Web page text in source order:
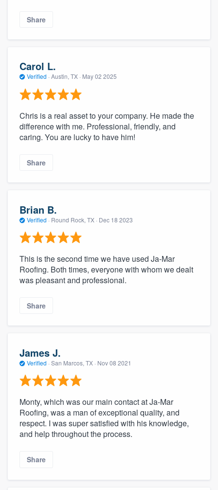
Share
Carol L.
Verified · Austin, TX · May 02 2025
Chris is a real asset to your company. He made the
difference with me. Professional, friendly, and
caring. You are lucky to have him!
Share
Brian B.
Verified · Round Rock, TX · Dec 18 2023
This is the second time we have used Ja-Mar
Roofing. Both times, everyone with whom we dealt
was pleasant and professional.
Share
James J.
Verified · San Marcos, TX · Nov 08 2021
Monty, which was our main contact at Ja-Mar
Roofing, was a man of exceptional quality, and
respect. I was super satisfied with his knowledge,
and help throughout the process.
Share
Our flat-rate pricing gives you the ability
to survey who you want, when you want,